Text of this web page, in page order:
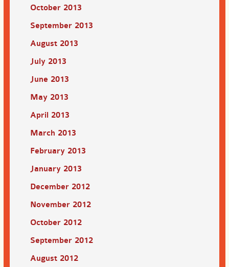
October 2013
September 2013
August 2013
July 2013
June 2013
May 2013
April 2013
March 2013
February 2013
January 2013
December 2012
November 2012
October 2012
September 2012
August 2012